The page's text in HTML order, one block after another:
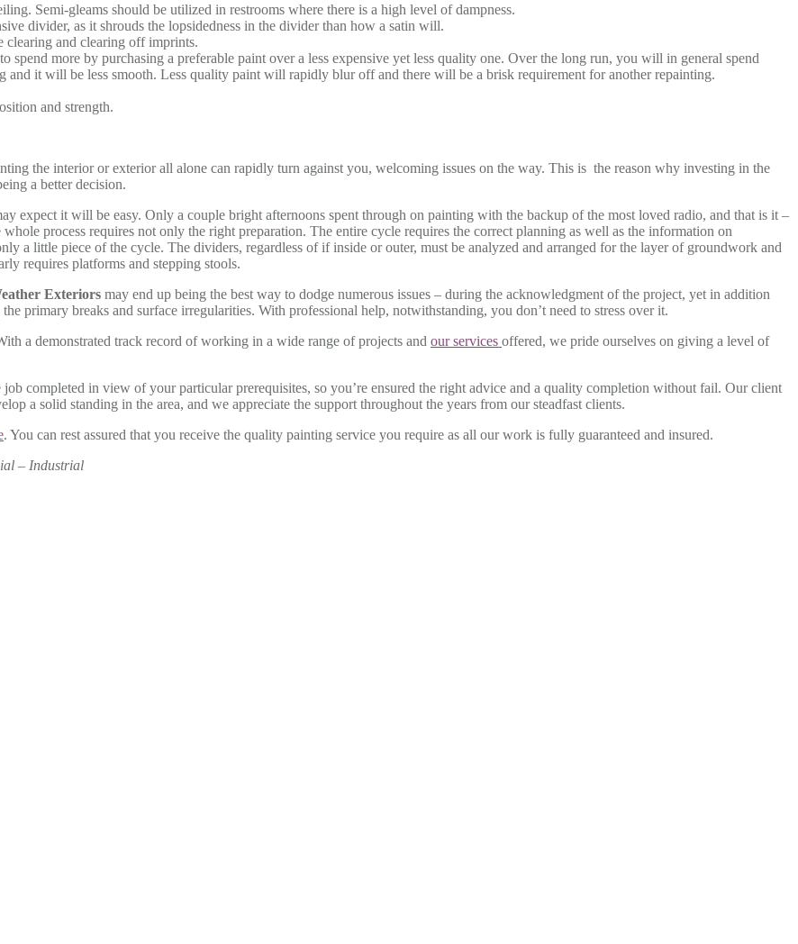
Semi-gleams should be utilized in restrooms where there is a high level of dampness.
divider, as it shrouds the lopsidedness in the divider than how a satin will.
clearing and clearing off imprints.
spend more by purchasing a preferable paint over a less expensive yet less quality one. Over the long run, you will in general spend
it will be less smooth. Less quality paint will rapidly blur off and there will be a brisk requirement for another repainting.
and strength.
the interior or exterior all alone can rapidly turn against you, welcoming issues on the way. This is the reason why investing in the
a better decision.
expect it will be easy. Only a couple bright afternoons spent through on painting with the backup of the most loved radio, and that is it –
process requires not only the right preparation. The entire cycle requires the correct planning as well as the information on
a little piece of the cycle. The dividers, regardless of if inside or outer, must be analyzed and arranged for the layer of groundwork and
requires platforms and stepping stools.
Exteriors may end up being the best way to dodge numerous issues – during the acknowledgment of the project, yet in addition
primary breaks and surface irregularities. With professional help, notwithstanding, you don’t need to stress over it.
a demonstrated track record of working in a wide range of projects and our services offered, we pride ourselves on giving a level of
completed in view of your particular prerequisites, so you’re ensured the right advice and a quality completion without fail. Our client
a solid standing in the area, and we appreciate the support throughout the years from our steadfast clients.
. You can rest assured that you receive the quality painting service you require as all our work is fully guaranteed and insured.
– Industrial